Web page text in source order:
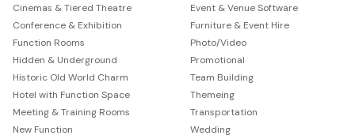
Cinemas & Tiered Theatre
Conference & Exhibition
Function Rooms
Hidden & Underground
Historic Old World Charm
Hotel with Function Space
Meeting & Training Rooms
New Function
Event & Venue Software
Furniture & Event Hire
Photo/Video
Promotional
Team Building
Themeing
Transportation
Wedding